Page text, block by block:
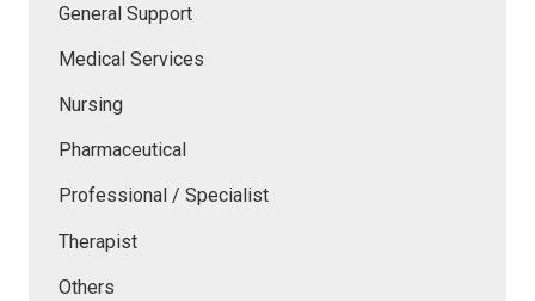
General Support
Medical Services
Nursing
Pharmaceutical
Professional / Specialist
Therapist
Others